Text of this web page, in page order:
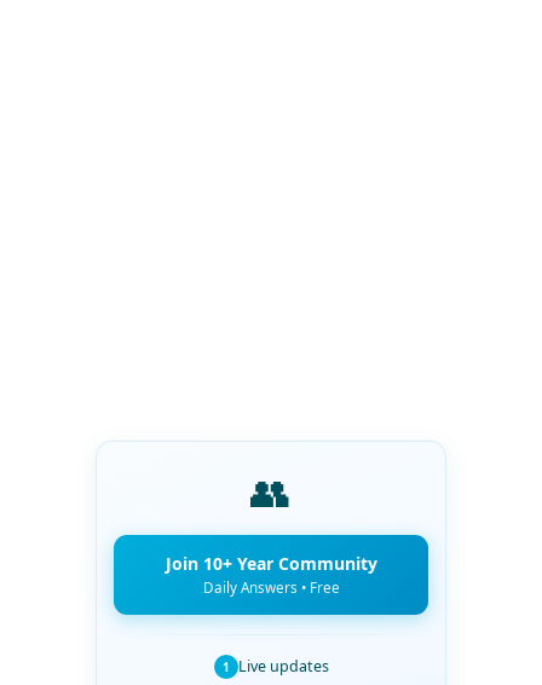
👥
Join 10+ Year Community
Daily Answers • Free
1 Live updates